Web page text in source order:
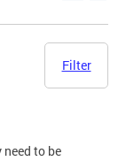
Filter
to be